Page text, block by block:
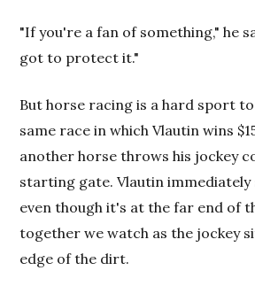
"If you're a fan of something," he
got to protect it."
But horse racing is a hard sport
same race in which Vlautin wins
another horse throws his jockey
starting gate. Vlautin immediately
even though it's at the far end of
together we watch as the jockey
edge of the dirt.